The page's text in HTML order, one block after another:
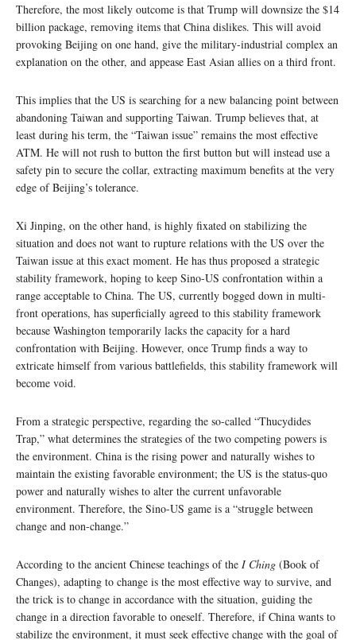
Therefore, the most likely outcome is that Trump will downsize the $14
billion package, removing items that China dislikes. This will avoid
provoking Beijing on one hand, give the military-industrial complex an
explanation on the other, and appease East Asian allies on a third front.
This implies that the US is searching for a new balancing point between
abandoning Taiwan and supporting Taiwan. Trump believes that, at
least during his term, the “Taiwan issue” remains the most effective
ATM. He will not rush to button the first button but will instead use a
safety pin to secure the collar, extracting maximum benefits at the very
edge of Beijing’s tolerance.
Xi Jinping, on the other hand, is highly fixated on stabilizing the
situation and does not want to rupture relations with the US over the
Taiwan issue at this exact moment. He has thus proposed a strategic
stability framework, hoping to keep Sino-US confrontation within a
range acceptable to China. The US, currently bogged down in multi-
front operations, has superficially agreed to this stability framework
because Washington temporarily lacks the capacity for a hard
confrontation with Beijing. However, once Trump finds a way to
extricate himself from various battlefields, this stability framework will
become void.
From a strategic perspective, regarding the so-called “Thucydides
Trap,” what determines the strategies of the two competing powers is
the environment. China is the rising power and naturally wishes to
maintain the existing favorable environment; the US is the status-quo
power and naturally wishes to alter the current unfavorable
environment. Therefore, the Sino-US game is a “struggle between
change and non-change.”
According to the ancient Chinese teachings of the I Ching (Book of
Changes), adapting to change is the most effective way to survive, and
the trick is to change in accordance with the situation, guiding the
change in a direction favorable to oneself. Therefore, if China wants to
stabilize the environment, it must seek effective change with the goal of